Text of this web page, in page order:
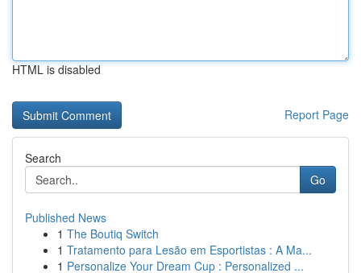
HTML is disabled
Report Page
Search
Go
Published News
1 The Boutiq Switch
1 Tratamento para Lesão em Esportistas : A Ma...
1 Personalize Your Dream Cup : Personalized ...